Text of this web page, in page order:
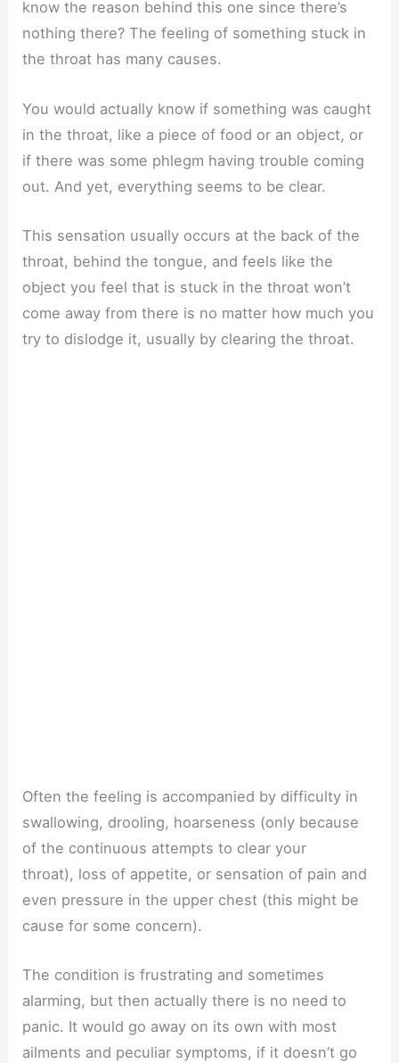
know the reason behind this one since there’s
nothing there? The feeling of something stuck in
the throat has many causes.
You would actually know if something was caught
in the throat, like a piece of food or an object, or
if there was some phlegm having trouble coming
out. And yet, everything seems to be clear.
This sensation usually occurs at the back of the
throat, behind the tongue, and feels like the
object you feel that is stuck in the throat won’t
come away from there is no matter how much you
try to dislodge it, usually by clearing the throat.
Often the feeling is accompanied by difficulty in
swallowing, drooling, hoarseness (only because
of the continuous attempts to clear your
throat), loss of appetite, or sensation of pain and
even pressure in the upper chest (this might be
cause for some concern).
The condition is frustrating and sometimes
alarming, but then actually there is no need to
panic. It would go away on its own with most
ailments and peculiar symptoms, if it doesn’t go